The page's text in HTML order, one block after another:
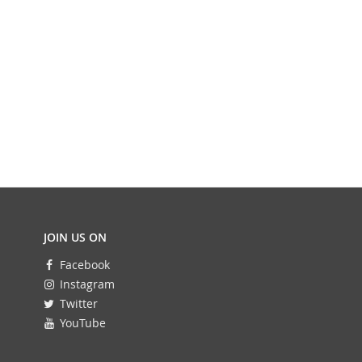
JOIN US ON
Facebook
Instagram
Twitter
YouTube